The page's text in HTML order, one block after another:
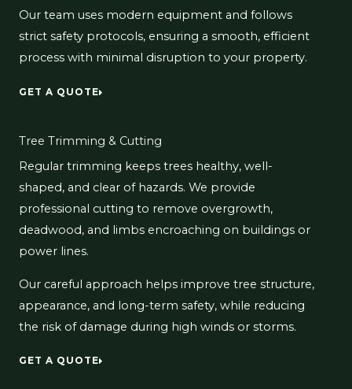
Our team uses modern equipment and follows
strict safety protocols, ensuring a smooth, efficient
process with minimal disruption to your property.
GET A QUOTE
Tree Trimming & Cutting
Regular trimming keeps trees healthy, well-
shaped, and clear of hazards. We provide
professional cutting to remove overgrowth,
deadwood, and limbs encroaching on buildings or
power lines.
Our careful approach helps improve tree structure,
appearance, and long-term safety, while reducing
the risk of damage during high winds or storms.
GET A QUOTE